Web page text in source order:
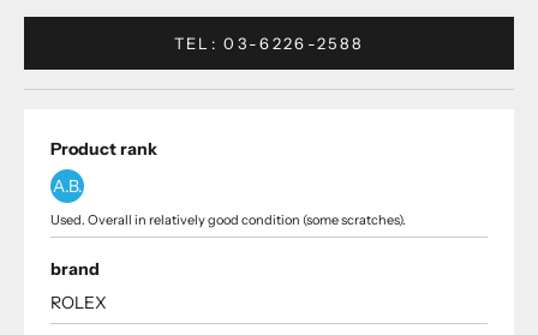
TEL: 03-6226-2588
Product rank
A.B.
Used. Overall in relatively good condition (some scratches).
brand
ROLEX